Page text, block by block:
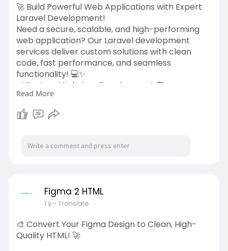
🚀 Build Powerful Web Applications with Expert
Laravel Development!
Need a secure, scalable, and high-performing
web application? Our Laravel development
services deliver custom solutions with clean
code, fast performance, and seamless
functionality! 💻✨
✅ Custom Web App Development 🏗️
✅ API Integrations & Backend Solutions 🔗
✅ Secure, Scalable, & High-Performance
Architecture 🔐
Let’s build something amazing together! 🎯
👉 Get started today:
#laraveldevelopment
#customwebapps #figma2html
Read More
Figma 2 HTML
1 y- Translate
🎨 Convert Your Figma Design to Clean, High-
Quality HTML! 🚀